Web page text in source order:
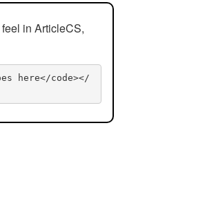
in ArticleCS,
here</code></